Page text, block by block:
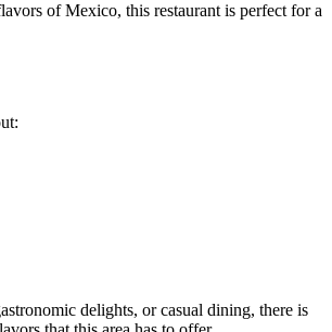
of Mexico, this restaurant is perfect for a
delights, or casual dining, there is